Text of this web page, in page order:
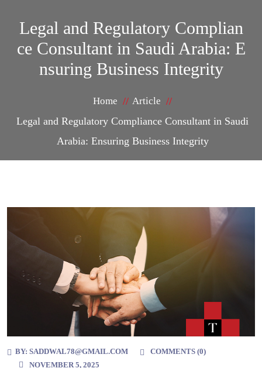
Legal and Regulatory Complian
ce Consultant in Saudi Arabia: E
nsuring Business Integrity
Home Article
Legal and Regulatory Compliance Consultant in Saudi
Arabia: Ensuring Business Integrity
BY: SADDWAL78@GMAIL.COM COMMENTS (0)
NOVEMBER 5, 2025